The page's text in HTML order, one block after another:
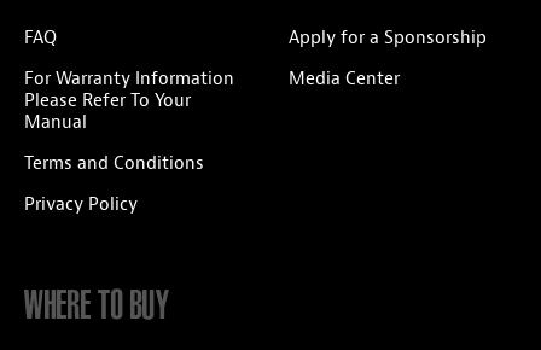
FAQ
For Warranty Information
Please Refer To Your
Manual
Terms and Conditions
Privacy Policy
Apply for a Sponsorship
Media Center
WHERE TO BUY